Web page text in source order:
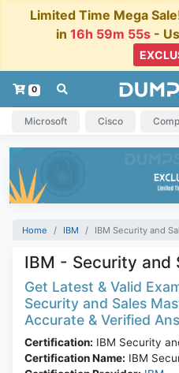
Limited Time Mega
in 16h 59m 55s-
0
Microsoft Cisco
Home IBM IBM Security and
IBM - Security and
Get Latest & Valid
Security and Sales
Accurate & Verified
Certification: IBM Security
Certification Name: IBM